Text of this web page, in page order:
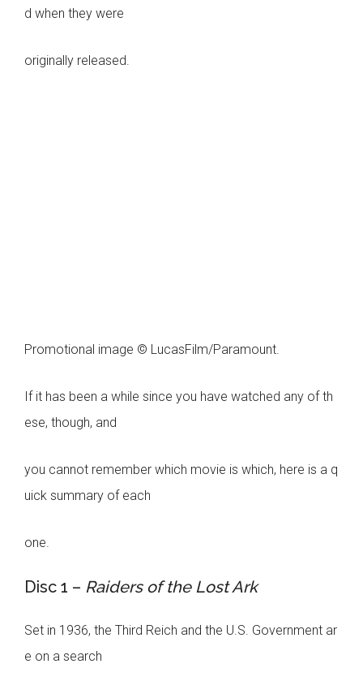
d when they were
originally released.
Promotional image © LucasFilm/Paramount.
If it has been a while since you have watched any of th
ese, though, and
you cannot remember which movie is which, here is a q
uick summary of each
one.
Disc 1 – Raiders of the Lost Ark
Set in 1936, the Third Reich and the U.S. Government ar
e on a search